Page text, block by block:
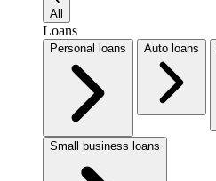
All
Loans
Personal loans Auto loans
Small business loans